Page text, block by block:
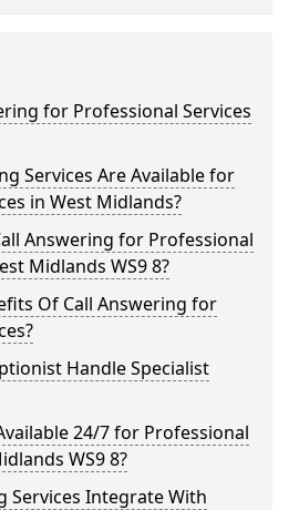
for Professional Services
Services Are Available for
in West Midlands?
Answering for Professional
Midlands WS9 8?
Of Call Answering for
Handle Specialist
24/7 for Professional
WS9 8?
Services Integrate With